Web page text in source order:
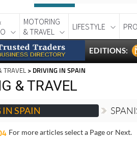
MOTORING
& TRAVEL
LIFESTYLE
EDITIONS:
TRAVEL > DRIVING IN SPAIN
& TRAVEL
SPAIN
For more articles select a Page or Next.